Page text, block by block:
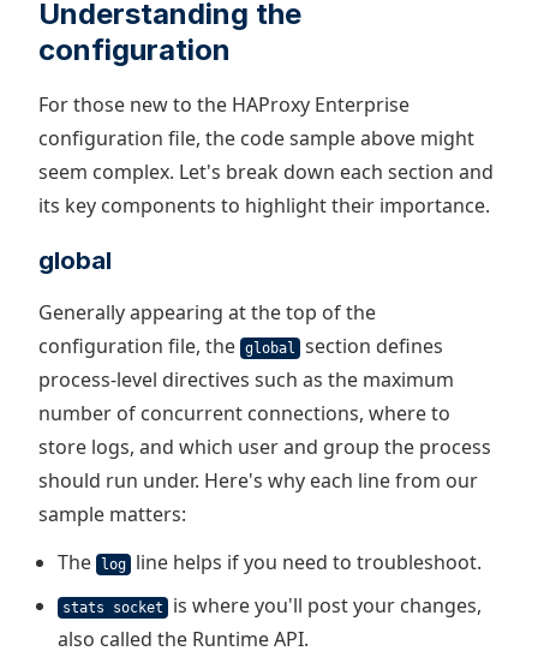
Understanding the
configuration
For those new to the HAProxy Enterprise
configuration file, the code sample above might
seem complex. Let's break down each section and
its key components to highlight their importance.
global
Generally appearing at the top of the
configuration file, the global
section defines
process-level directives such as the maximum
number of concurrent connections, where to
store logs, and which user and group the process
should run under. Here's why each line from our
sample matters:
The
log line helps if you need to troubleshoot.
stats socket
is where you'll post your changes,
also called the Runtime API.